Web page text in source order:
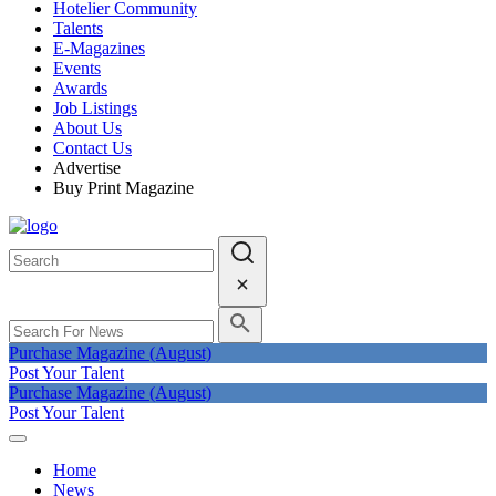
Hotelier Community
Talents
E-Magazines
Events
Awards
Job Listings
About Us
Contact Us
Advertise
Buy Print Magazine
Purchase Magazine (August)
Post Your Talent
Purchase Magazine (August)
Post Your Talent
Home
News